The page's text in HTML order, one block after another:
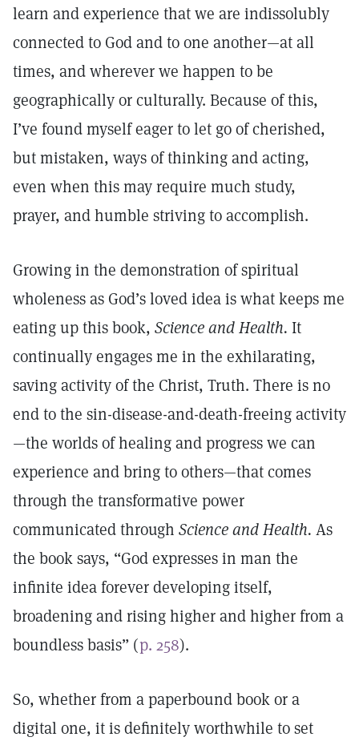
learn and experience that we are indissolubly
connected to God and to one another—at all
times, and wherever we happen to be
geographically or culturally. Because of this,
I’ve found myself eager to let go of cherished,
but mistaken, ways of thinking and acting,
even when this may require much study,
prayer, and humble striving to accomplish.
Growing in the demonstration of spiritual
wholeness as God’s loved idea is what keeps me
eating up this book, Science and Health. It
continually engages me in the exhilarating,
saving activity of the Christ, Truth. There is no
end to the sin-disease-and-death-freeing activity
—the worlds of healing and progress we can
experience and bring to others—that comes
through the transformative power
communicated through Science and Health. As
the book says, “God expresses in man the
infinite idea forever developing itself,
broadening and rising higher and higher from a
boundless basis” (p. 258).
So, whether from a paperbound book or a
digital one, it is definitely worthwhile to set